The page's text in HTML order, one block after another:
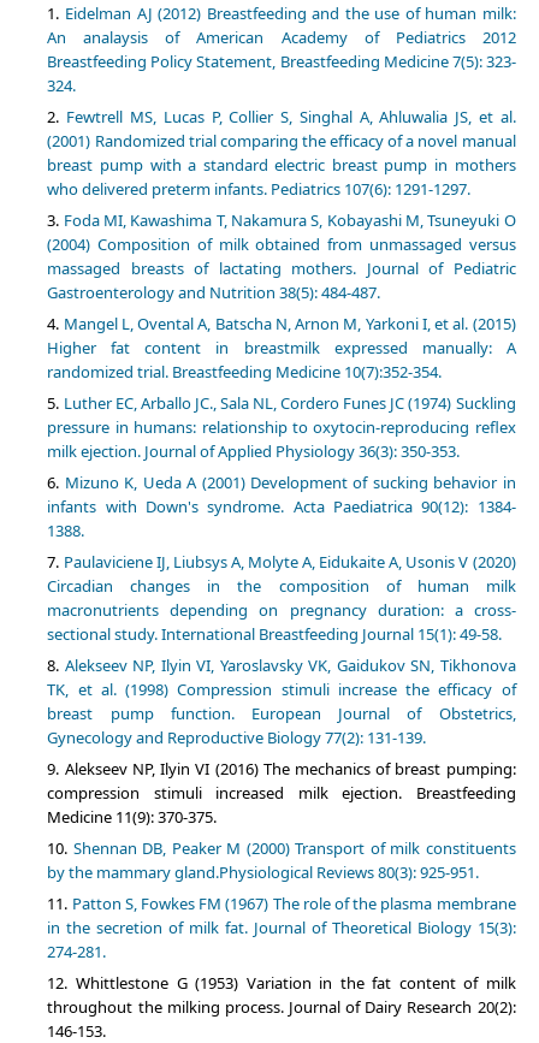
Eidelman AJ (2012) Breastfeeding and the use of human milk:
An analaysis of American Academy of Pediatrics 2012
Breastfeeding Policy Statement, Breastfeeding Medicine 7(5): 323-
324.
Fewtrell MS, Lucas P, Collier S, Singhal A, Ahluwalia JS, et al.
(2001) Randomized trial comparing the efficacy of a novel manual
breast pump with a standard electric breast pump in mothers
who delivered preterm infants. Pediatrics 107(6): 1291-1297.
Foda MI, Kawashima T, Nakamura S, Kobayashi M, Tsuneyuki O
(2004) Composition of milk obtained from unmassaged versus
massaged breasts of lactating mothers. Journal of Pediatric
Gastroenterology and Nutrition 38(5): 484-487.
Mangel L, Ovental A, Batscha N, Arnon M, Yarkoni I, et al. (2015)
Higher fat content in breastmilk expressed manually: A
randomized trial. Breastfeeding Medicine 10(7):352-354.
Luther EC, Arballo JC., Sala NL, Cordero Funes JC (1974) Suckling
pressure in humans: relationship to oxytocin-reproducing reflex
milk ejection. Journal of Applied Physiology 36(3): 350-353.
Mizuno K, Ueda A (2001) Development of sucking behavior in
infants with Down's syndrome. Acta Paediatrica 90(12): 1384-
1388.
Paulaviciene IJ, Liubsys A, Molyte A, Eidukaite A, Usonis V (2020)
Circadian changes in the composition of human milk
macronutrients depending on pregnancy duration: a cross-
sectional study. International Breastfeeding Journal 15(1): 49-58.
Alekseev NP, Ilyin VI, Yaroslavsky VK, Gaidukov SN, Tikhonova
TK, et al. (1998) Compression stimuli increase the efficacy of
breast pump function. European Journal of Obstetrics,
Gynecology and Reproductive Biology 77(2): 131-139.
Alekseev NP, Ilyin VI (2016) The mechanics of breast pumping:
compression stimuli increased milk ejection. Breastfeeding
Medicine 11(9): 370-375.
Shennan DB, Peaker M (2000) Transport of milk constituents
by the mammary gland.Physiological Reviews 80(3): 925-951.
Patton S, Fowkes FM (1967) The role of the plasma membrane
in the secretion of milk fat. Journal of Theoretical Biology 15(3):
274-281.
Whittlestone G (1953) Variation in the fat content of milk
throughout the milking process. Journal of Dairy Research 20(2):
146-153.